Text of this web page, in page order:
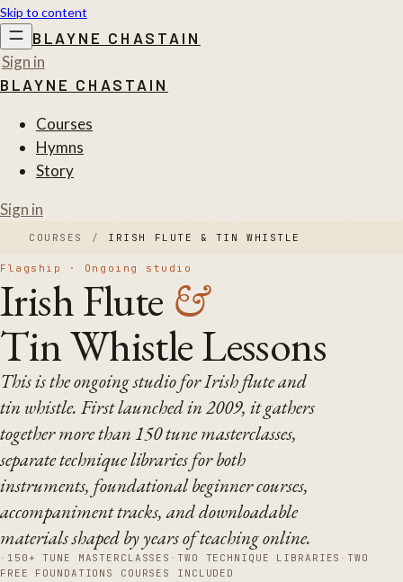
Skip to content
BLAYNE CHASTAIN
Sign in
BLAYNE CHASTAIN
Courses
Hymns
Story
Sign in
COURSES / IRISH FLUTE & TIN WHISTLE
Flagship · Ongoing studio
Irish Flute &
Tin Whistle Lessons
This is the ongoing studio for Irish flute and
tin whistle. First launched in 2009, it gathers
together more than 150 tune masterclasses,
separate technique libraries for both
instruments, foundational beginner courses,
accompaniment tracks, and downloadable
materials shaped by years of teaching online.
· 150+ TUNE MASTERCLASSES ·TWO TECHNIQUE LIBRARIES · TWO
FREE FOUNDATIONS COURSES INCLUDED